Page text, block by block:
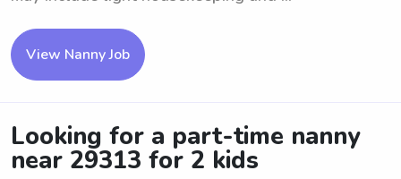
View Nanny Job
Looking for a part-time nanny
near 29313 for 2 kids